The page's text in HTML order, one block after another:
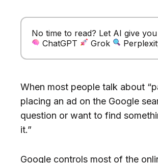
No time to read? Let AI give
ChatGPT
Grok
When most people talk about
placing an ad on the Google
question or want to find
it.”
Google controls most of the